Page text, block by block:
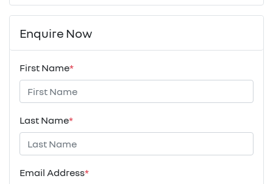
Enquire Now
First Name*
Last Name*
Email Address*